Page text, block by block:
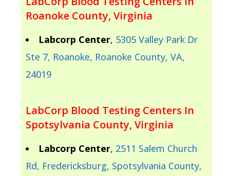
Roanoke County, Virginia
Labcorp Center, 5305 Valley Park Dr
Ste 7, Roanoke, Roanoke County, VA,
24019
LabCorp Blood Testing Centers In
Spotsylvania County, Virginia
Labcorp Center, 2511 Salem Church
Rd, Fredericksburg, Spotsylvania County,